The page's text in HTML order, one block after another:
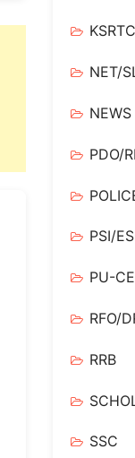
KSRTC
NET/
NEWS
PDO/
PSI/
PU-
RFO/
RRB
SSC